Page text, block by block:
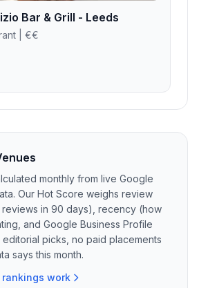
Bar & Grill - Leeds
| €€
monthly from live Google
Our Hot Score weighs review
in 90 days), recency (how
and Google Business Profile
picks, no paid placements
says this month.
work